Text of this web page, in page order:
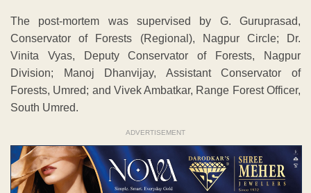
The post-mortem was supervised by G. Guruprasad,
Conservator of Forests (Regional), Nagpur Circle; Dr.
Vinita Vyas, Deputy Conservator of Forests, Nagpur
Division; Manoj Dhanvijay, Assistant Conservator of
Forests, Umred; and Vivek Ambatkar, Range Forest Officer,
South Umred.
ADVERTISEMENT